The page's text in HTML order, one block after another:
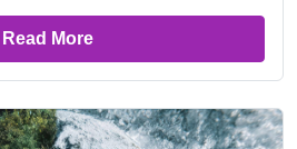
Read More